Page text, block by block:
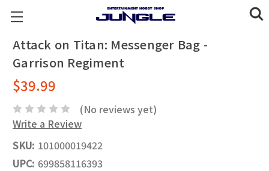
Attack on Titan: Messenger Bag -
Garrison Regiment
$39.99
(No reviews yet)
Write a Review
SKU: 101000019422
UPC: 699858116393